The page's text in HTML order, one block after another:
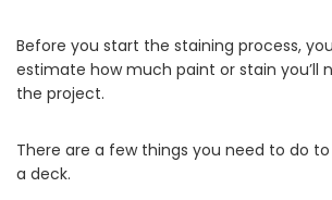
Before you start the staining process,
estimate how much paint or stain you’ll
the project.
There are a few things you need to do
a deck.